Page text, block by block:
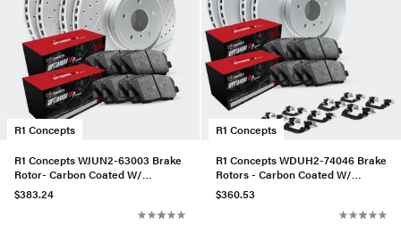
R1 Concepts
R1 Concepts WJUN2-63003 Brake
Rotor- Carbon Coated W/
Optimum Oe Pads
$383.24
R1 Concepts
R1 Concepts WDUH2-74046 Brake
Rotors - Carbon Coated W/
Optimum Oe Pads & Hdw
$360.53